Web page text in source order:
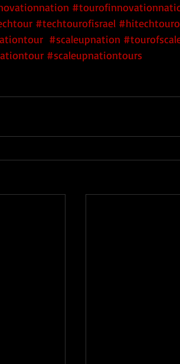
#techtourofisrael
#scaleupnation
#scaleupnationtours